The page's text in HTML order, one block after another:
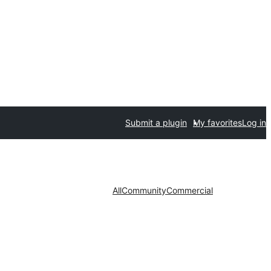
Submit a plugin My favoritesLog in
AllCommunityCommercial